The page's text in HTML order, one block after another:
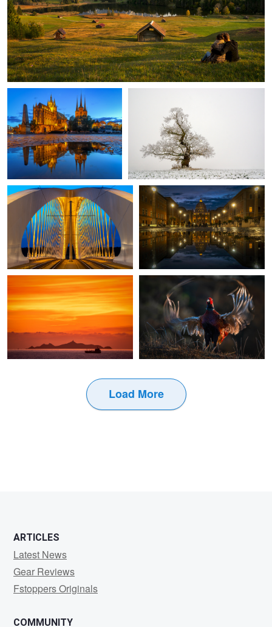
Erfurt Cathedral The lonesome tree
Through the Bridge Rome once more
Sunset in Corsica Proud Pheasant
Load More
ARTICLES
Latest News
Gear Reviews
Fstoppers Originals
COMMUNITY